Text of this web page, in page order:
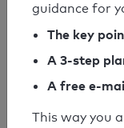
SPF
guidance for
The key
A 3-step
A free e-
This way you